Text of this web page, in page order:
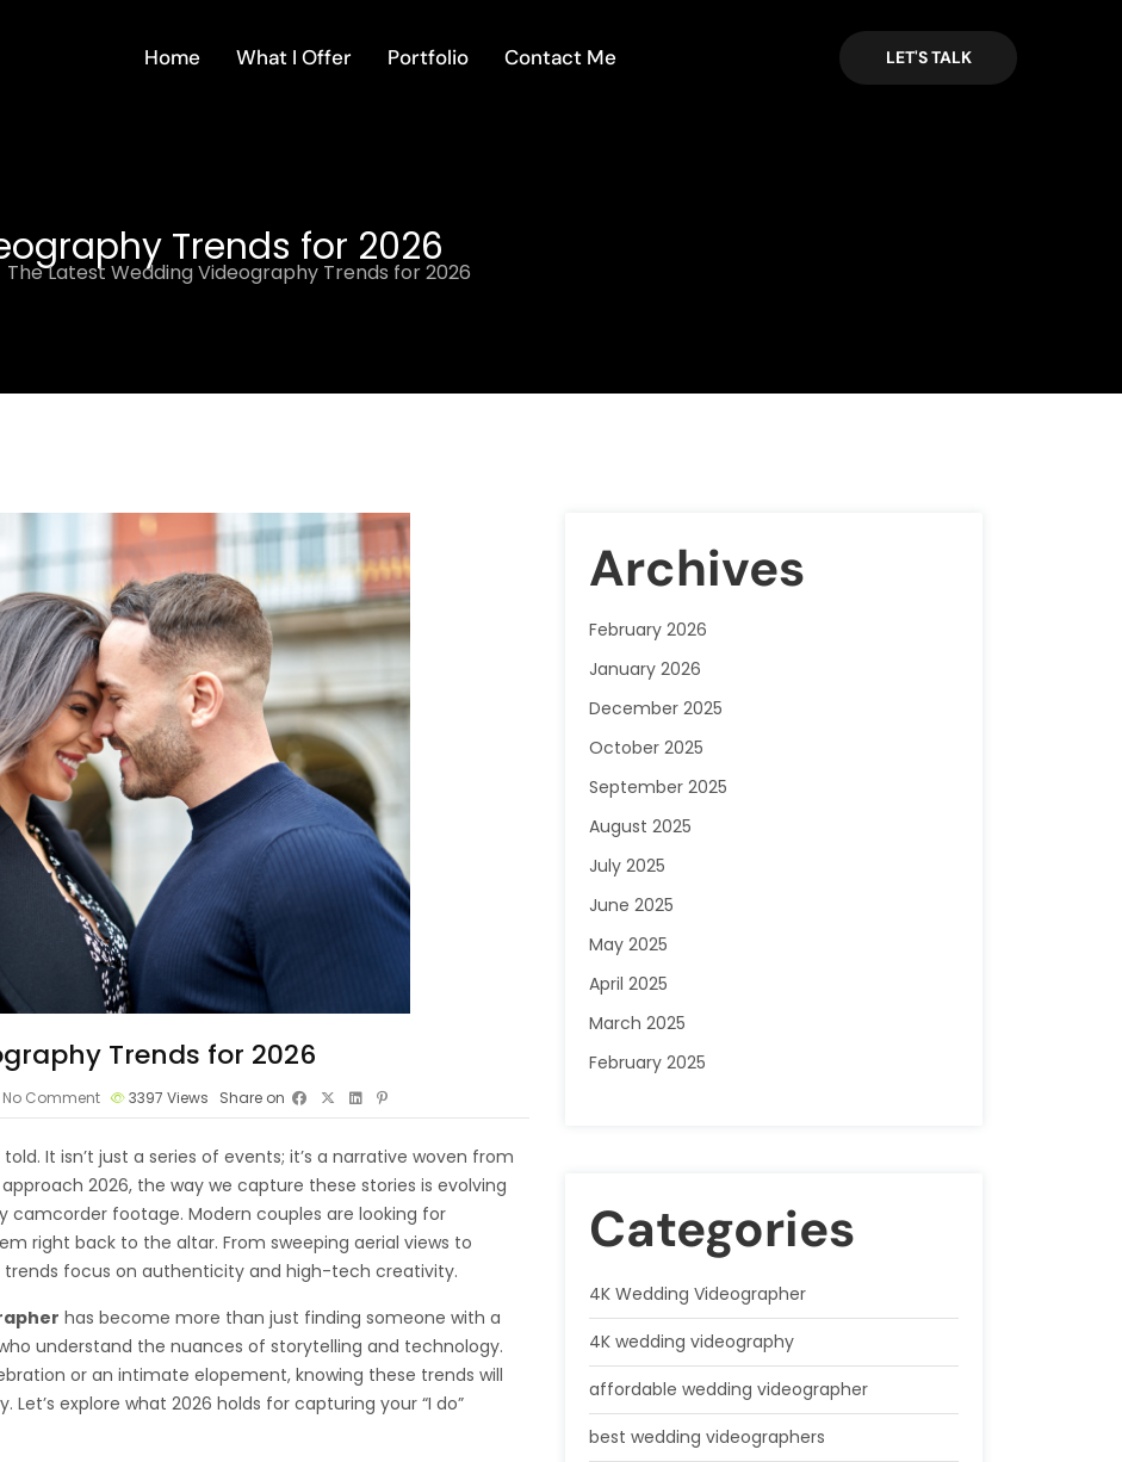
Home What I Offer Portfolio Contact Me LET'S TALK
Trends for 2026
The Latest Wedding Videography Trends for 2026
Trends for 2026
No Comment 3397 Views Share on
It isn’t just a series of events; it’s a narrative woven from
2026, the way we capture these stories is evolving
camcorder footage. Modern couples are looking for
right back to the altar. From sweeping aerial views to
focus on authenticity and high-tech creativity.
has become more than just finding someone with a
understand the nuances of storytelling and technology.
or an intimate elopement, knowing these trends will
explore what 2026 holds for capturing your “I do”
Archives
February 2026
January 2026
December 2025
October 2025
September 2025
August 2025
July 2025
June 2025
May 2025
April 2025
March 2025
February 2025
Categories
4K Wedding Videographer
4K wedding videography
affordable wedding videographer
best wedding videographers